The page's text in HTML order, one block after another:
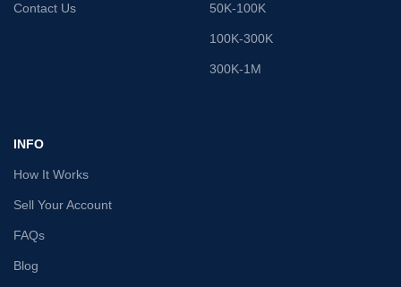
Contact Us 50K-100K
100K-300K
300K-1M
INFO
How It Works
Sell Your Account
FAQs
Blog